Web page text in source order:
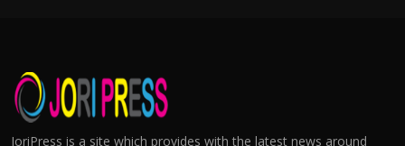
JoriPress is a site which provides with the latest news around